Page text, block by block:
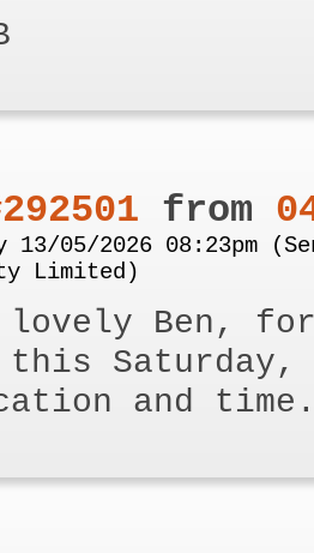
from
13/05/2026 08:23pm
Limited)
lovely Ben,
this Saturday,
and